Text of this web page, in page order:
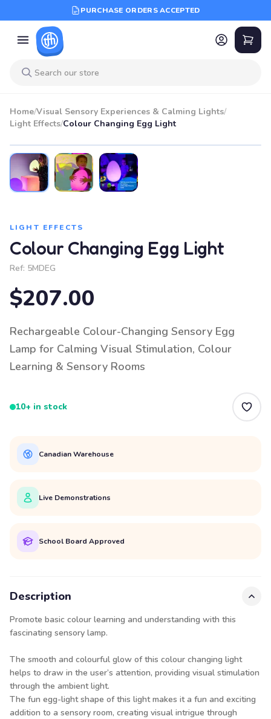
PURCHASE ORDERS ACCEPTED
Home/Visual Sensory Experiences & Calming Lights/
Light Effects/Colour Changing Egg Light
LIGHT EFFECTS
Colour Changing Egg Light
Ref: 5MDEG
$207.00
Rechargeable Colour-Changing Sensory Egg
Lamp for Calming Visual Stimulation, Colour
Learning & Sensory Rooms
10+ in stock
Canadian Warehouse
Live Demonstrations
School Board Approved
Description
Promote basic colour learning and understanding with this
fascinating sensory lamp.
The smooth and colourful glow of this colour changing light
helps to draw in the user’s attention, providing visual stimulation
through the ambient light.
The fun egg-light shape of this light makes it a fun and exciting
addition to a sensory room, creating visual intrigue through